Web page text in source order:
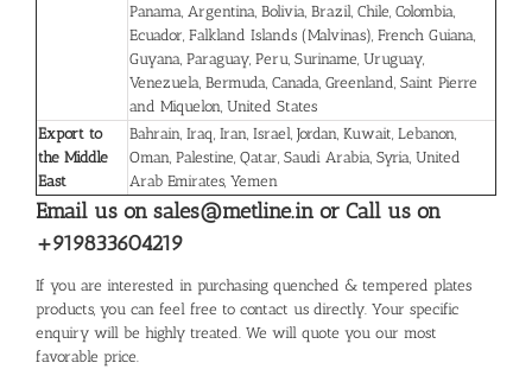
Panama, Argentina, Bolivia, Brazil, Chile, Colombia,
Ecuador, Falkland Islands (Malvinas), French Guiana,
Guyana, Paraguay, Peru, Suriname, Uruguay,
Venezuela, Bermuda, Canada, Greenland, Saint Pierre
and Miquelon, United States
Export to
the Middle
East
Bahrain, Iraq, Iran, Israel, Jordan, Kuwait, Lebanon,
Oman, Palestine, Qatar, Saudi Arabia, Syria, United
Arab Emirates, Yemen
Email us on sales@metline.in or Call us on
+919833604219
If you are interested in purchasing quenched & tempered plates
products, you can feel free to contact us directly. Your specific
enquiry will be highly treated. We will quote you our most
favorable price.